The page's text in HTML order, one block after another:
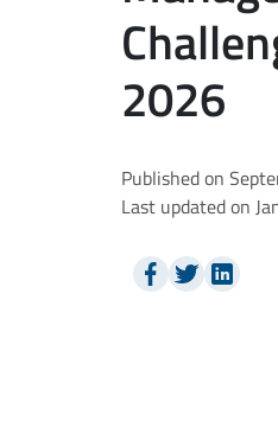
2026
Published on
Last updated on